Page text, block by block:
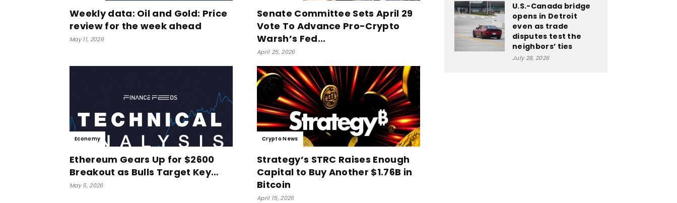
Weekly data: Oil and Gold: Price
review for the week ahead
May 11, 2026
Senate Committee Sets April 29
Vote To Advance Pro-Crypto
Warsh’s Fed...
April 25, 2026
Economy
Ethereum Gears Up for $2600
Breakout as Bulls Target Key…
May 5, 2026
Crypto News
Strategy’s STRC Raises Enough
Capital to Buy Another $1.76B in
Bitcoin
April 15, 2026
U.S.-Canada bridge
opens in Detroit
even as trade
disputes test the
neighbors’ ties
July 28, 2026